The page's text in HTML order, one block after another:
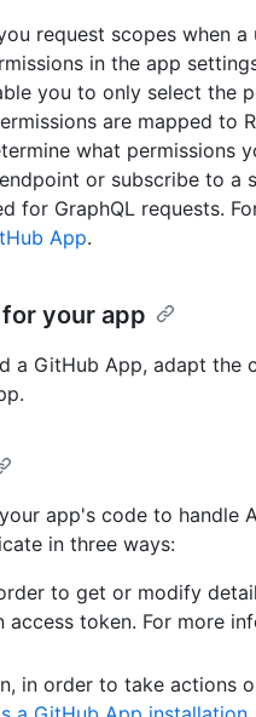
request scopes when
in the app
you to only select the
are mapped to
what permissions
or subscribe to a
for GraphQL requests.
App.
your app
a GitHub App, adapt
app's code to handle
in three ways:
to get or modify
access token. For more
in order to take actions